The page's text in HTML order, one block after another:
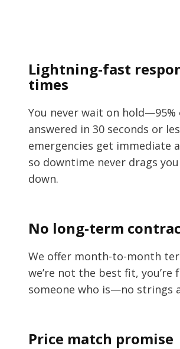
Lightning-fast
times
You never wait on hold—95%
answered in 30 seconds or
emergencies get immediate
so downtime never drags
down.
No long-term
We offer month-to-month
we’re not the best fit, you’re
someone who is—no strings
Price match promise